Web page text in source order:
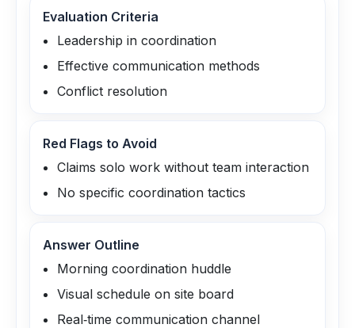
Evaluation Criteria
Leadership in coordination
Effective communication methods
Conflict resolution
Red Flags to Avoid
Claims solo work without team interaction
No specific coordination tactics
Answer Outline
Morning coordination huddle
Visual schedule on site board
Real‑time communication channel